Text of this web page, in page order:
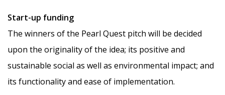
Start-up funding
The winners of the Pearl Quest pitch will be decided
upon the originality of the idea; its positive and
sustainable social as well as environmental impact; and
its functionality and ease of implementation.